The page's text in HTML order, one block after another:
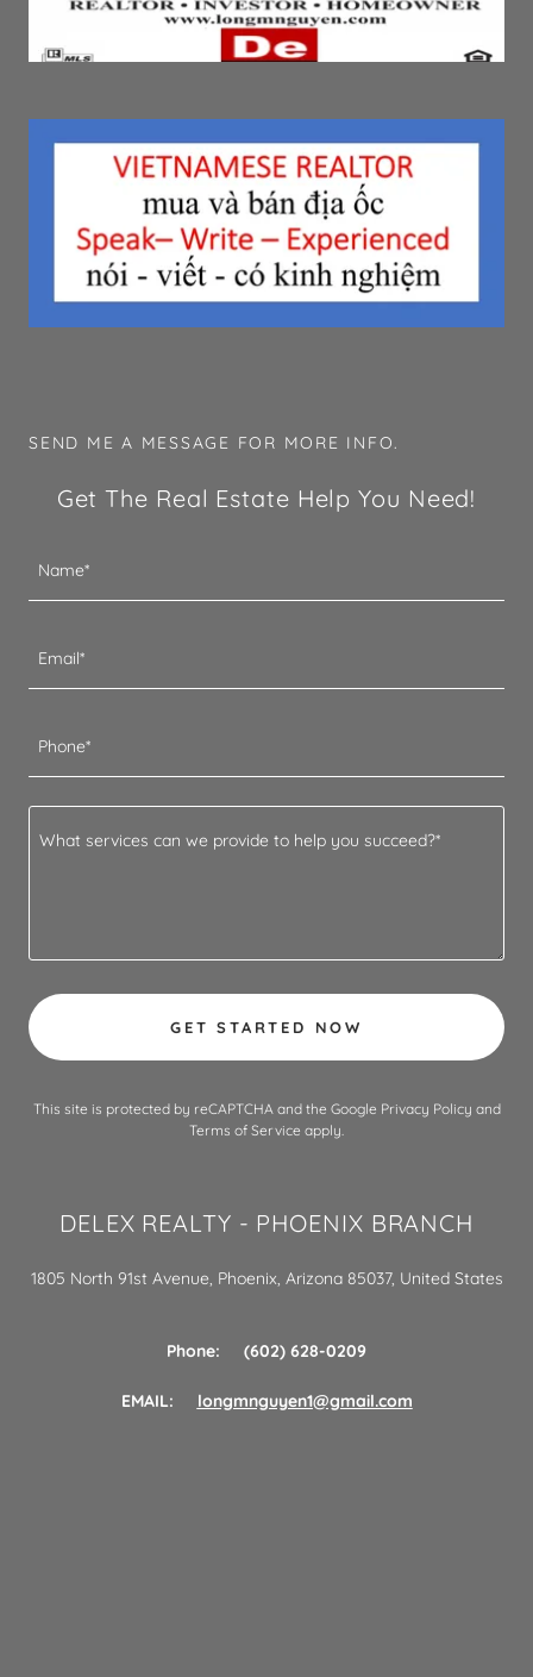
SEND ME A MESSAGE FOR MORE INFO.
Get The Real Estate Help You Need!
Name*
Email*
Phone*
GET STARTED NOW
This site is protected by reCAPTCHA and the Google Privacy Policy and
Terms of Service apply.
DELEX REALTY - PHOENIX BRANCH
1805 North 91st Avenue, Phoenix, Arizona 85037, United States
Phone: (602) 628-0209
EMAIL: longmnguyen1@gmail.com